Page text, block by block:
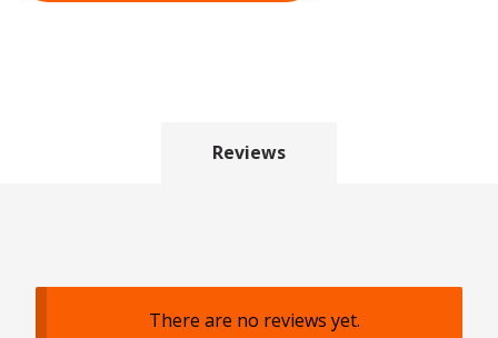
Reviews
There are no reviews yet.